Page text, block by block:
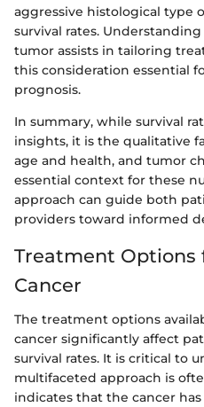
aggressive histological type
survival rates.
tumor assists in tailoring
this consideration essential
prognosis.
In summary, while survival
insights, it is the qualitative
age and health, and tumor
essential context for these
approach can guide both
providers toward informed
Treatment Options
Cancer
The treatment options
cancer significantly affect
survival rates. It is critical to
multifaceted approach is
indicates that the cancer